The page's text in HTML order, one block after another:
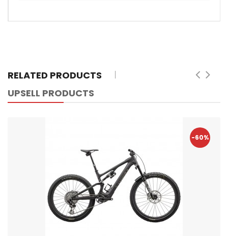
RELATED PRODUCTS
UPSELL PRODUCTS
-60%